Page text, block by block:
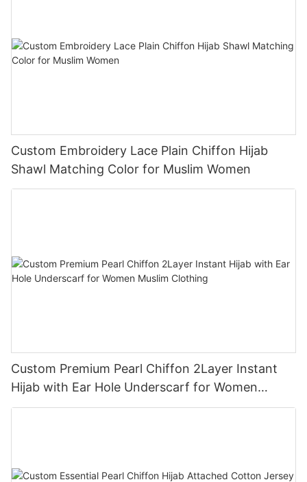
Custom Embroidery Lace Plain Chiffon Hijab
Shawl Matching Color for Muslim Women
Custom Premium Pearl Chiffon 2Layer Instant
Hijab with Ear Hole Underscarf for Women
Muslim Clothing